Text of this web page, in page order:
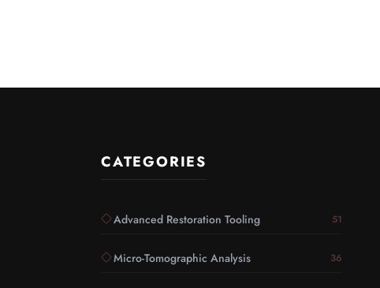
CATEGORIES
Advanced Restoration Tooling 51
Micro-Tomographic Analysis 36